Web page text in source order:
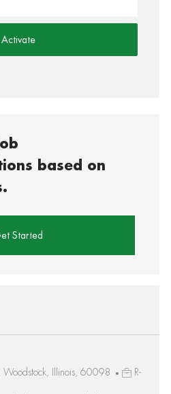
Activate
based on
Started
Woodstock, Illinois, 60098
R-